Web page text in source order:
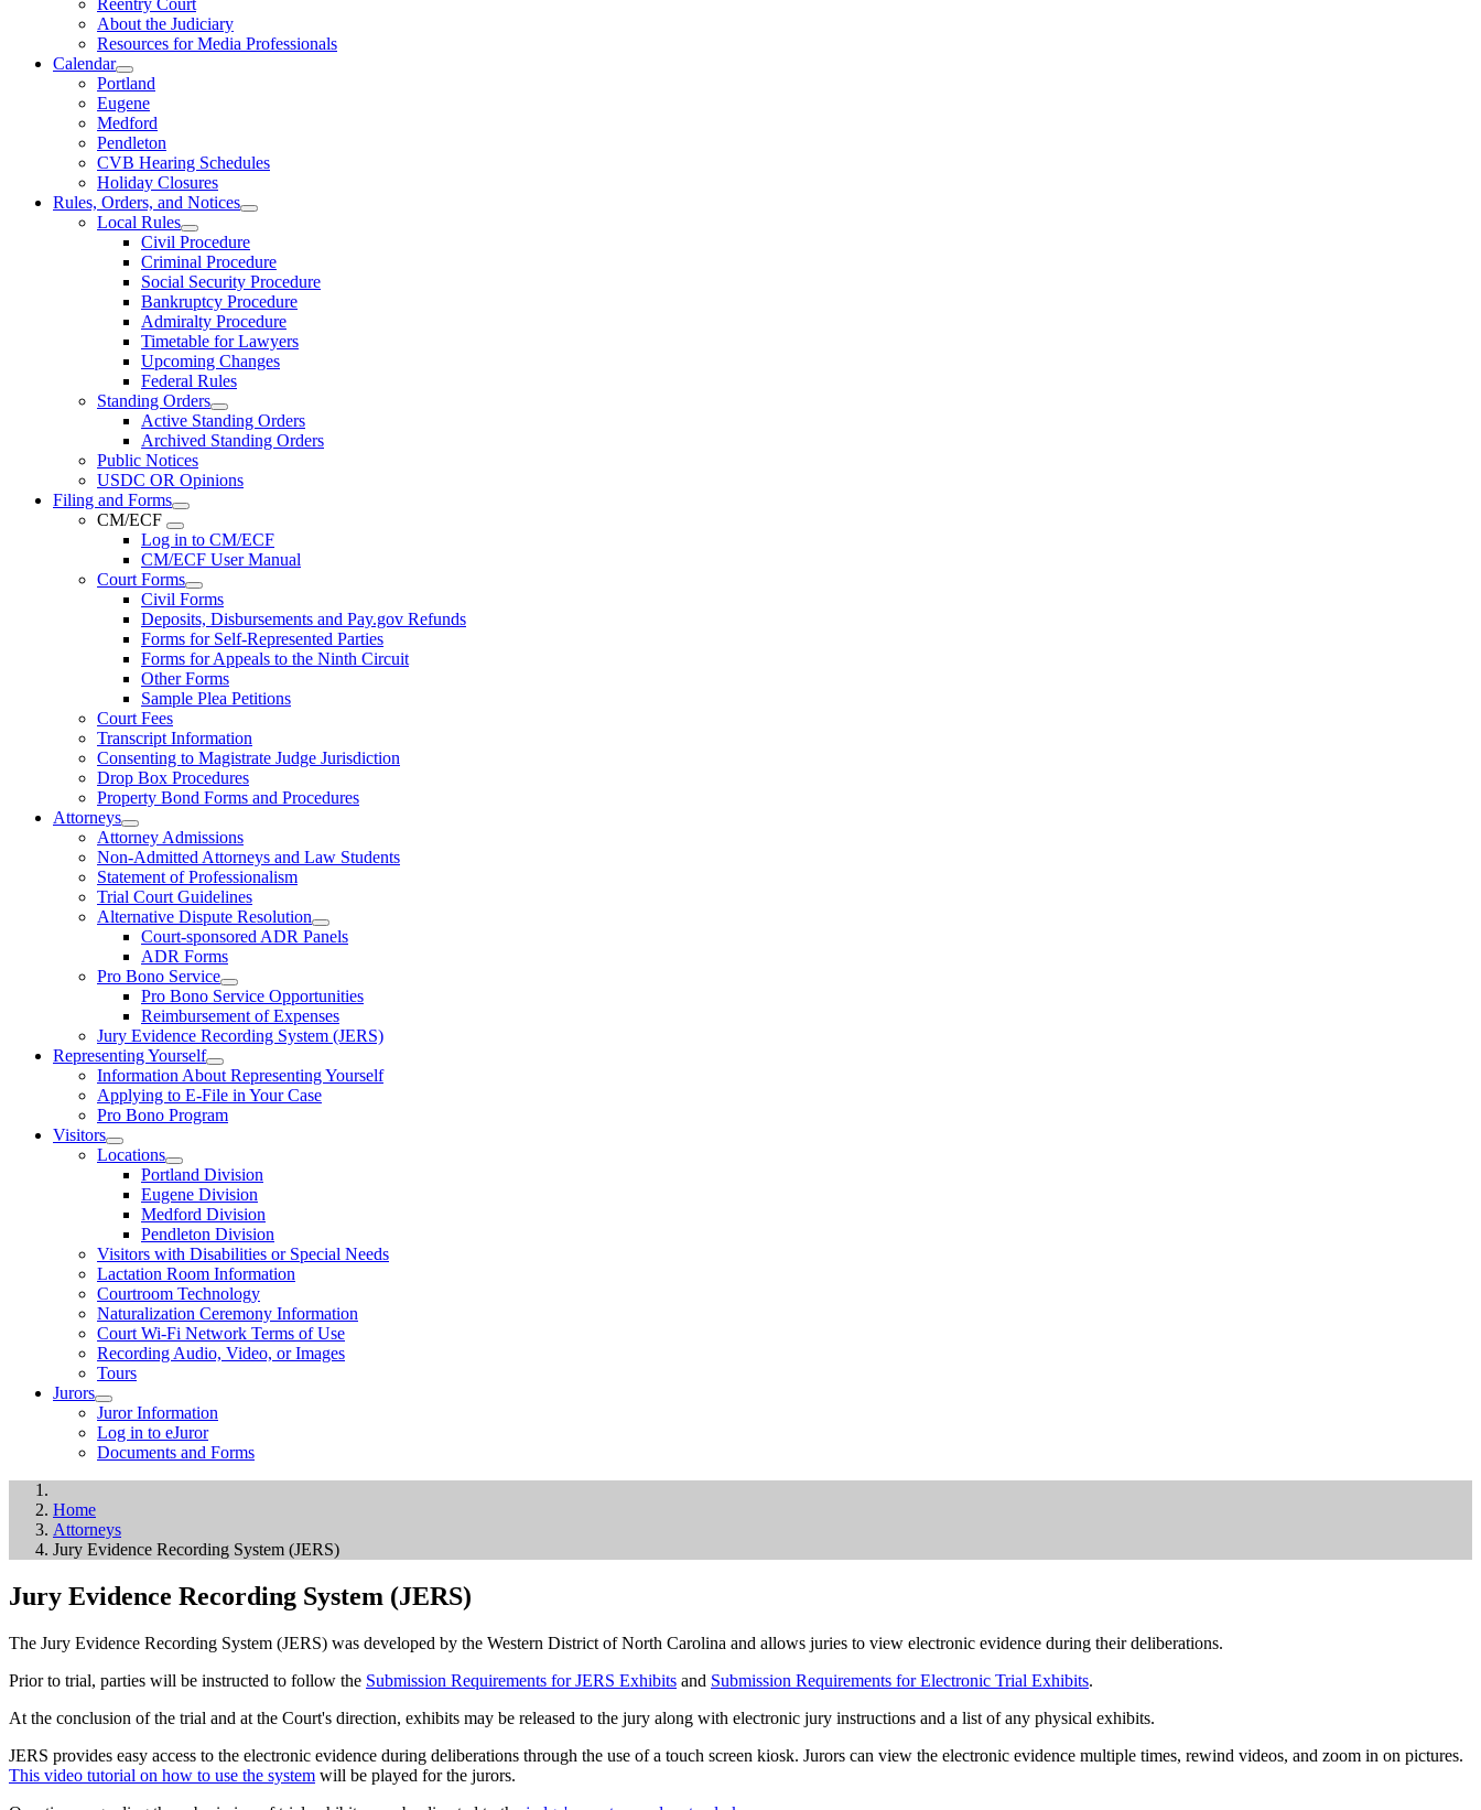
About the Judiciary
Resources for Media Professionals
Calendar
Portland
Eugene
Medford
Pendleton
CVB Hearing Schedules
Holiday Closures
Rules, Orders, and Notices
Local Rules
Civil Procedure
Criminal Procedure
Social Security Procedure
Bankruptcy Procedure
Admiralty Procedure
Timetable for Lawyers
Upcoming Changes
Federal Rules
Standing Orders
Active Standing Orders
Archived Standing Orders
Public Notices
USDC OR Opinions
Filing and Forms
CM/ECF
Log in to CM/ECF
CM/ECF User Manual
Court Forms
Civil Forms
Deposits, Disbursements and Pay.gov Refunds
Forms for Self-Represented Parties
Forms for Appeals to the Ninth Circuit
Other Forms
Sample Plea Petitions
Court Fees
Transcript Information
Consenting to Magistrate Judge Jurisdiction
Drop Box Procedures
Property Bond Forms and Procedures
Attorneys
Attorney Admissions
Non-Admitted Attorneys and Law Students
Statement of Professionalism
Trial Court Guidelines
Alternative Dispute Resolution
Court-sponsored ADR Panels
ADR Forms
Pro Bono Service
Pro Bono Service Opportunities
Reimbursement of Expenses
Jury Evidence Recording System (JERS)
Representing Yourself
Information About Representing Yourself
Applying to E-File in Your Case
Pro Bono Program
Visitors
Locations
Portland Division
Eugene Division
Medford Division
Pendleton Division
Visitors with Disabilities or Special Needs
Lactation Room Information
Courtroom Technology
Naturalization Ceremony Information
Court Wi-Fi Network Terms of Use
Recording Audio, Video, or Images
Tours
Jurors
Juror Information
Log in to eJuror
Documents and Forms
Home
Attorneys
Jury Evidence Recording System (JERS)
Jury Evidence Recording System (JERS)
The Jury Evidence Recording System (JERS) was developed by the Western District of North Carolina and allows juries to view electronic evidence during their deliberations.
Prior to trial, parties will be instructed to follow the Submission Requirements for JERS Exhibits and Submission Requirements for Electronic Trial Exhibits.
At the conclusion of the trial and at the Court's direction, exhibits may be released to the jury along with electronic jury instructions and a list of any physical exhibits.
JERS provides easy access to the electronic evidence during deliberations through the use of a touch screen kiosk. Jurors can view the electronic evidence multiple times, rewind videos, and zoom in on pictures.
This video tutorial on how to use the system will be played for the jurors.